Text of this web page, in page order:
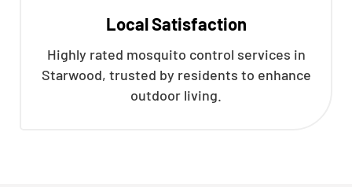
Local Satisfaction
Highly rated mosquito control services in
Starwood, trusted by residents to enhance
outdoor living.